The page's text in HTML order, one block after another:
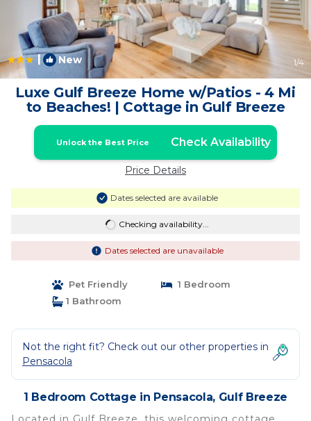
| New 1/4
Luxe Gulf Breeze Home w/Patios - 4 Mi
to Beaches! | Cottage in Gulf Breeze
Unlock the Best Price Check Availability
Price Details
Dates selected are available
Checking availability...
Dates selected are unavailable
Pet Friendly
1 Bedroom
1 Bathroom
Not the right fit? Check out our other properties in
Pensacola
1 Bedroom Cottage in Pensacola, Gulf Breeze